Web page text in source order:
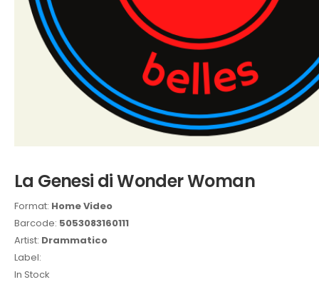
La Genesi di Wonder Woman
Format: Home Video
Barcode: 5053083160111
Artist: Drammatico
Label:
In Stock